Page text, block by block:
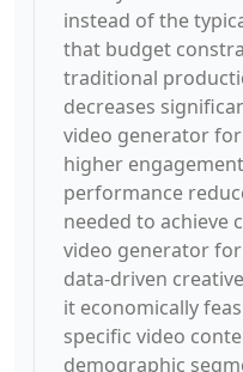
instead of the
that budget
traditional
decreases
video generator
higher
performance
needed to achieve
video generator
data-driven
it economically
specific video
demographic